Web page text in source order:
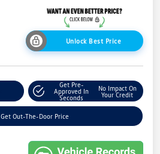
Unlock Best Price
Get Pre-
Approved In
Seconds
No Impact On
Your Credit
Get Out-The-Door Price